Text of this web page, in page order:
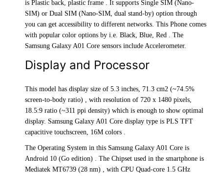
is Plastic back, plastic frame . It supports Single SIM (Nano-
SIM) or Dual SIM (Nano-SIM, dual stand-by) option through
you can get accessibility to different networks. This Phone comes
with popular color options by i.e. Black, Blue, Red . The
Samsung Galaxy A01 Core sensors include Accelerometer.
Display and Processor
This model has display size of 5.3 inches, 71.3 cm2 (~74.5%
screen-to-body ratio) , with resolution of 720 x 1480 pixels,
18.5:9 ratio (~311 ppi density) which is enough to show optimal
display. Samsung Galaxy A01 Core display type is PLS TFT
capacitive touchscreen, 16M colors .
The Operating System in this Samsung Galaxy A01 Core is
Android 10 (Go edition) . The Chipset used in the smartphone is
Mediatek MT6739 (28 nm) , with CPU Quad-core 1.5 GHz